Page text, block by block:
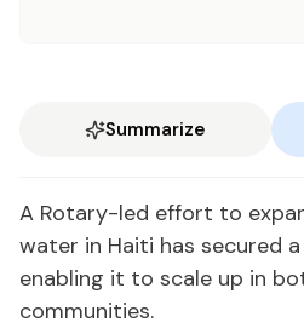
Summarize
A Rotary-led effort to
water in Haiti has secured
enabling it to scale up in
communities.